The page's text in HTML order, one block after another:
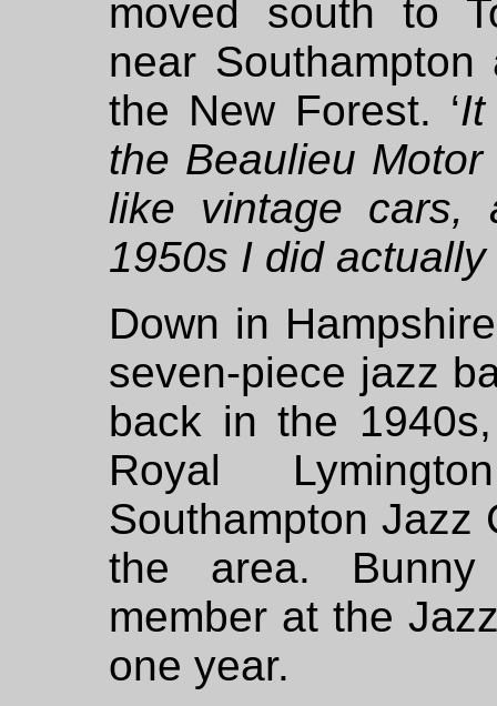
moved south to
near
the New Forest. ‘
the Beaulieu Motor
like vintage
1950s I did
Down in
seven-piece jazz
back in the
Royal
Southampton Jazz
the area. Bunny
member at the
one year.